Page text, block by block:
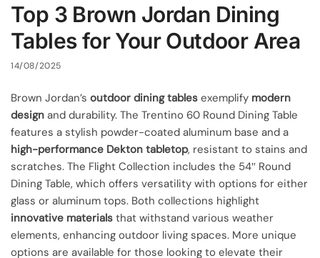
Top 3 Brown Jordan Dining
Tables for Your Outdoor Area
14/08/2025
Brown Jordan’s outdoor dining tables exemplify modern
design and durability. The Trentino 60 Round Dining Table
features a stylish powder-coated aluminum base and a
high-performance Dekton tabletop, resistant to stains and
scratches. The Flight Collection includes the 54″ Round
Dining Table, which offers versatility with options for either
glass or aluminum tops. Both collections highlight
innovative materials that withstand various weather
elements, enhancing outdoor living spaces. More unique
options are available for those looking to elevate their